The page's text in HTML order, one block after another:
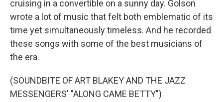
cruising in a convertible on a sunny day. Golson
wrote a lot of music that felt both emblematic of its
time yet simultaneously timeless. And he recorded
these songs with some of the best musicians of
the era.
(SOUNDBITE OF ART BLAKEY AND THE JAZZ
MESSENGERS' "ALONG CAME BETTY")